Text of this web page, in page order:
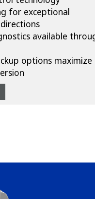
for exceptional
available
options